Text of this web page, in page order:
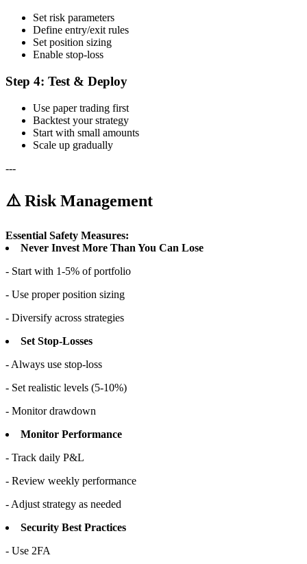
Set risk parameters
Define entry/exit rules
Set position sizing
Enable stop-loss
Step 4: Test & Deploy
Use paper trading first
Backtest your strategy
Start with small amounts
Scale up gradually
---
⚠️ Risk Management
Essential Safety Measures:
Never Invest More Than You Can Lose
- Start with 1-5% of portfolio
- Use proper position sizing
- Diversify across strategies
Set Stop-Losses
- Always use stop-loss
- Set realistic levels (5-10%)
- Monitor drawdown
Monitor Performance
- Track daily P&L
- Review weekly performance
- Adjust strategy as needed
Security Best Practices
- Use 2FA